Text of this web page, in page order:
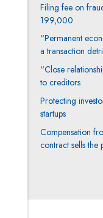
Filing fee on
199,000
“Permanent
a transaction
“Close
to creditors
Protecting
startups
Compensation
contract sells the